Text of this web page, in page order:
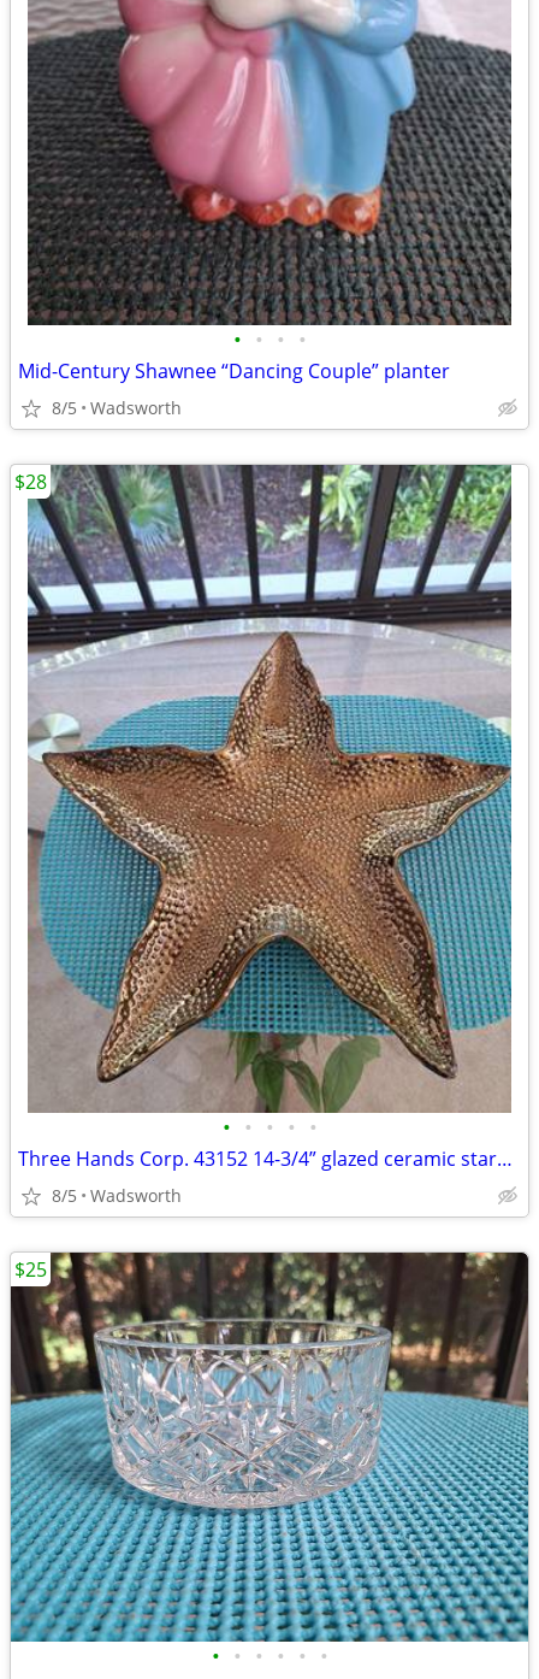
• • • •
Mid-Century Shawnee “Dancing Couple” planter
8/5 Wadsworth
• • • • •
Three Hands Corp. 43152 14-3/4” glazed ceramic starfish dish – New!
8/5 Wadsworth
$28
• • • • • •
$25